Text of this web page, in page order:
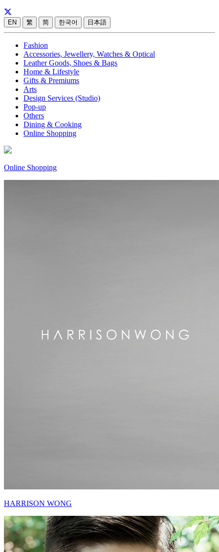
EN 繁 简 한국어 日本語
Fashion
Accessories, Jewellery, Watches & Optical
Leather Goods, Shoes & Bags
Home & Lifestyle
Gifts & Premiums
Arts
Design Services (Studio)
Pop-up
Others
Dining & Cooking
Online Shopping
Online Shopping
HARRISON WONG